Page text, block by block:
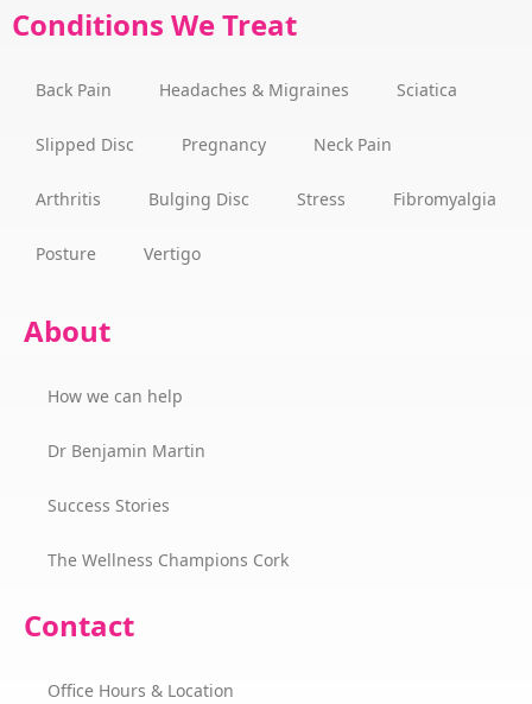
Conditions We Treat
Back Pain Headaches & Migraines Sciatica
Slipped Disc Pregnancy Neck Pain
Arthritis Bulging Disc Stress Fibromyalgia
Posture Vertigo
About
How we can help
Dr Benjamin Martin
Success Stories
The Wellness Champions Cork
Contact
Office Hours & Location